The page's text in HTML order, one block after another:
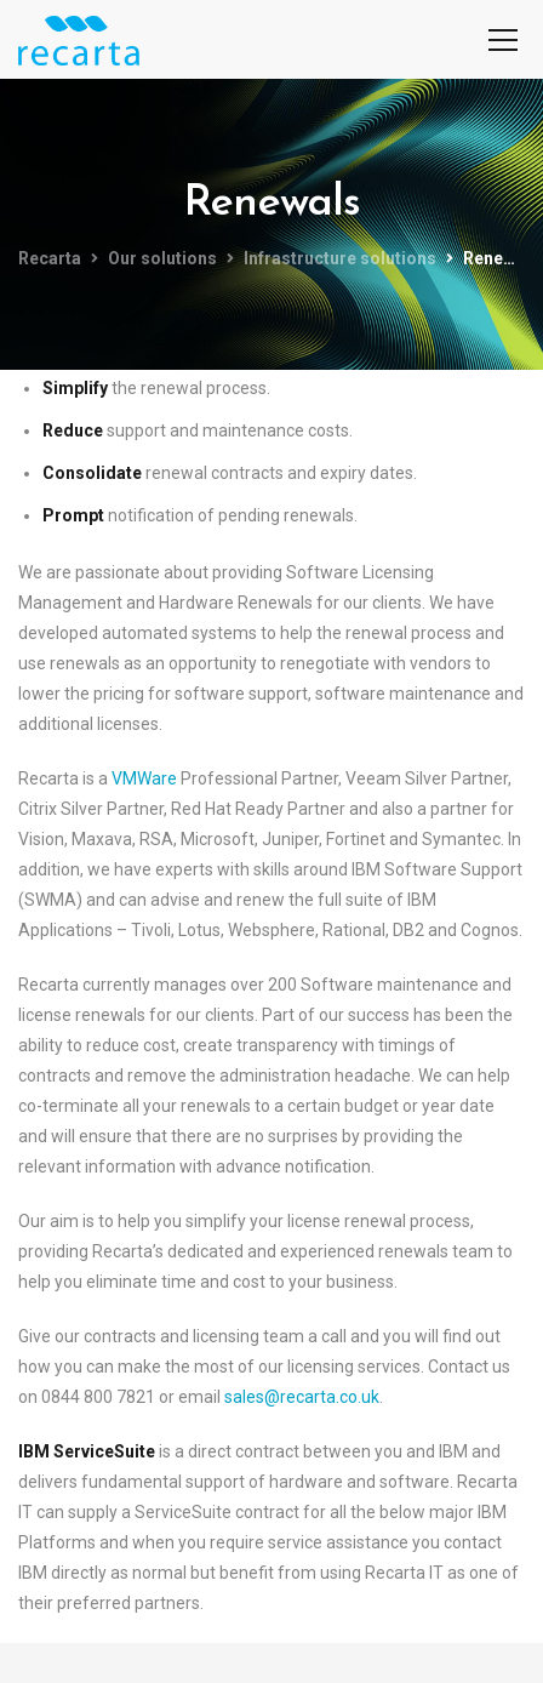
Renewals
Recarta Our solutions Infrastructure solutions Renewals
Simplifythe renewal process.
Reducesupport and maintenance costs.
Consolidaterenewal contracts and expiry dates.
Promptnotification of pending renewals.
We are passionate about providing Software Licensing
Management and Hardware Renewals for our clients. We have
developed automated systems to help the renewal process and
use renewals as an opportunity to renegotiate with vendors to
lower the pricing for software support, software maintenance and
additional licenses.
Recarta is a VMWare Professional Partner, Veeam Silver Partner,
Citrix Silver Partner, Red Hat Ready Partner and also a partner for
Vision, Maxava, RSA, Microsoft, Juniper, Fortinet and Symantec. In
addition, we have experts with skills around IBM Software Support
(SWMA) and can advise and renew the full suite of IBM
Applications – Tivoli, Lotus, Websphere, Rational, DB2 and Cognos.
Recarta currently manages over 200 Software maintenance and
license renewals for our clients. Part of our success has been the
ability to reduce cost, create transparency with timings of
contracts and remove the administration headache. We can help
co-terminate all your renewals to a certain budget or year date
and will ensure that there are no surprises by providing the
relevant information with advance notification.
Our aim is to help you simplify your license renewal process,
providing Recarta’s dedicated and experienced renewals team to
help you eliminate time and cost to your business.
Give our contracts and licensing team a call and you will find out
how you can make the most of our licensing services. Contact us
on 0844 800 7821 or email sales@recarta.co.uk
IBM ServiceSuiteis a direct contract between you and IBM and
delivers fundamental support of hardware and software. Recarta
IT can supply a ServiceSuite contract for all the below major IBM
Platforms and when you require service assistance you contact
IBM directly as normal but benefit from using Recarta IT as one of
their preferred partners.